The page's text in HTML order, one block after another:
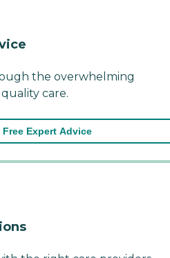
the overwhelming
care.
Free Expert Advice